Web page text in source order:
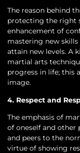
The reason behind
protecting the right
enhancement of
mastering new
attain new levels. A
martial arts
progress in life; this
image.
4. Respect and
The emphasis of
of oneself and other
and peers to the
virtue of showing